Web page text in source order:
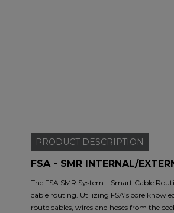
PRODUCT DESCRIPTION
FSA - SMR INTERNAL/
The FSA SMR System – Smart Cable
cable routing. Utilizing FSA’s core
route cables, wires and hoses from the